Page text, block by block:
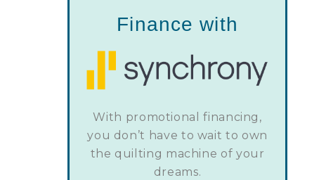
Finance with
With promotional financing,
you don’t have to wait to own
the quilting machine of your
dreams.